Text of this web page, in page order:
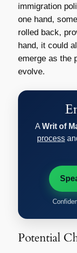
immigration
one hand,
rolled back,
hand, it could
emerge as the
evolve.
A Writ of
process
Potential